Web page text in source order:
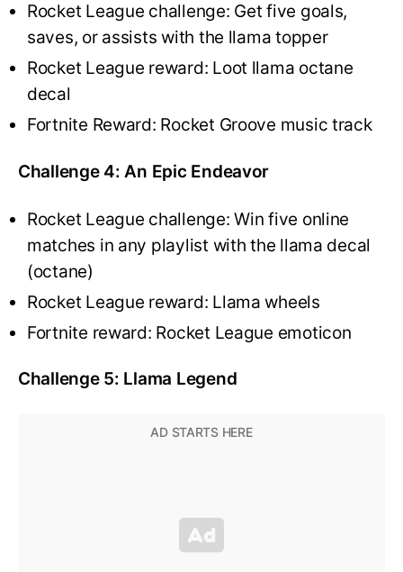
Rocket League challenge: Get five goals,
saves, or assists with the llama topper
Rocket League reward: Loot llama octane
decal
Fortnite Reward: Rocket Groove music track
Challenge 4: An Epic Endeavor
Rocket League challenge: Win five online
matches in any playlist with the llama decal
(octane)
Rocket League reward: Llama wheels
Fortnite reward: Rocket League emoticon
Challenge 5: Llama Legend